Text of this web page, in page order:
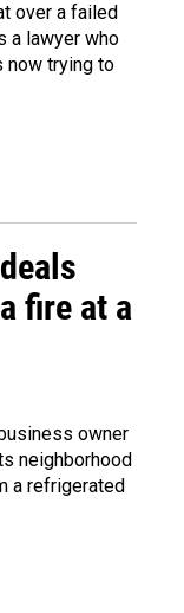
over a failed
a lawyer who
now trying to
fire at a
owner
neighborhood
a refrigerated